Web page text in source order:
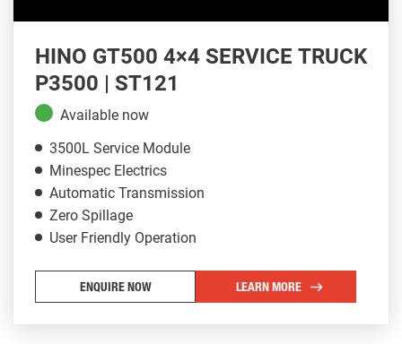
HINO GT500 4×4 SERVICE TRUCK
P3500 | ST121
Available now
3500L Service Module
Minespec Electrics
Automatic Transmission
Zero Spillage
User Friendly Operation
ENQUIRE NOW LEARN MORE